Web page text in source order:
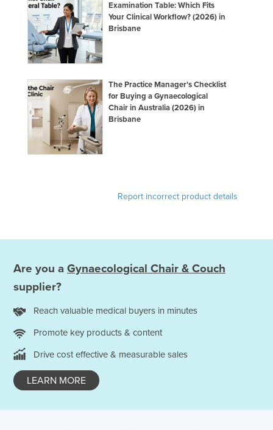
Examination Table: Which Fits
Your Clinical Workflow? (2026) in
Brisbane
The Practice Manager's Checklist
for Buying a Gynaecological
Chair in Australia (2026) in
Brisbane
Report incorrect product details
Are you a Gynaecological Chair & Couch
supplier?
Reach valuable medical buyers in minutes
Promote key products & content
Drive cost effective & measurable sales
LEARN MORE